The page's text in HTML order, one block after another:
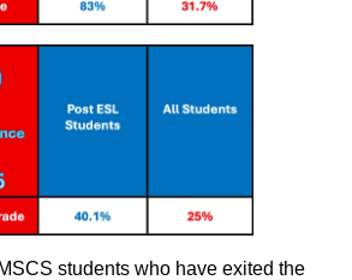
students who have exited the